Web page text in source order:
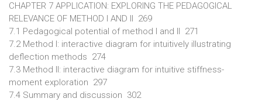
CHAPTER 7 APPLICATION: EXPLORING THE PEDAGOGICAL
RELEVANCE OF METHOD I AND II 269
7.1 Pedagogical potential of method I and II 271
7.2 Method I: interactive diagram for intuitively illustrating
deflection methods 274
7.3 Method II: interactive diagram for intuitive stiffness-
moment exploration 297
7.4 Summary and discussion 302